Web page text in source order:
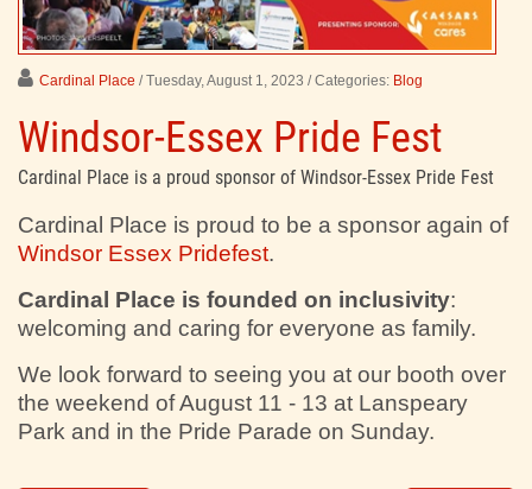
Cardinal Place / Tuesday, August 1, 2023 / Categories: Blog
Windsor-Essex Pride Fest
Cardinal Place is a proud sponsor of Windsor-Essex Pride Fest
Cardinal Place is proud to be a sponsor again of
Windsor Essex Pridefest.
Cardinal Place is founded on inclusivity:
welcoming and caring for everyone as family.
We look forward to seeing you at our booth over
the weekend of August 11 - 13 at Lanspeary
Park and in the Pride Parade on Sunday.